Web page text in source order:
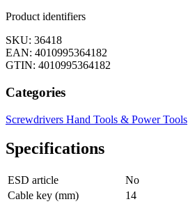
Product identifiers
SKU: 36418
EAN: 4010995364182
GTIN: 4010995364182
Categories
Screwdrivers Hand Tools & Power Tools
Specifications
ESD article
No
Cable key (mm)
14